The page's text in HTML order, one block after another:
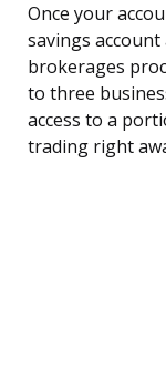
Once your
savings
brokerages
to three
access to a
trading right